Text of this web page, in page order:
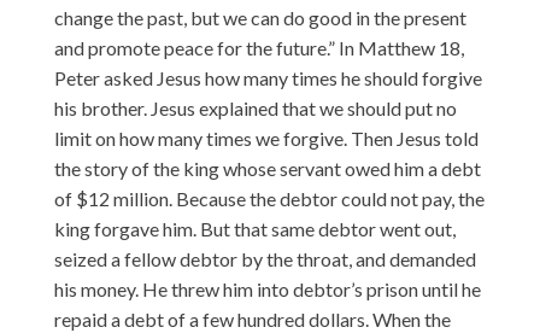
change the past, but we can do good in the present
and promote peace for the future.” In Matthew 18,
Peter asked Jesus how many times he should forgive
his brother. Jesus explained that we should put no
limit on how many times we forgive. Then Jesus told
the story of the king whose servant owed him a debt
of $12 million. Because the debtor could not pay, the
king forgave him. But that same debtor went out,
seized a fellow debtor by the throat, and demanded
his money. He threw him into debtor’s prison until he
repaid a debt of a few hundred dollars. When the